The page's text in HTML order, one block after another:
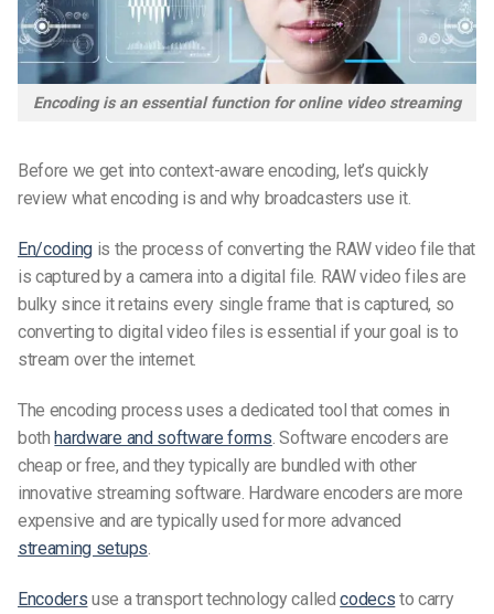
Encoding is an essential function for online video streaming
Before we get into context-aware encoding, let’s quickly
review what encoding is and why broadcasters use it.
En/coding is the process of converting the RAW video file that
is captured by a camera into a digital file. RAW video files are
bulky since it retains every single frame that is captured, so
converting to digital video files is essential if your goal is to
stream over the internet.
The encoding process uses a dedicated tool that comes in
bothhardware and software forms. Software encoders are
cheap or free, and they typically are bundled with other
innovative streaming software. Hardware encoders are more
expensive and are typically used for more advanced
streaming setups.
Encoders use a transport technology calledcodecs to carry